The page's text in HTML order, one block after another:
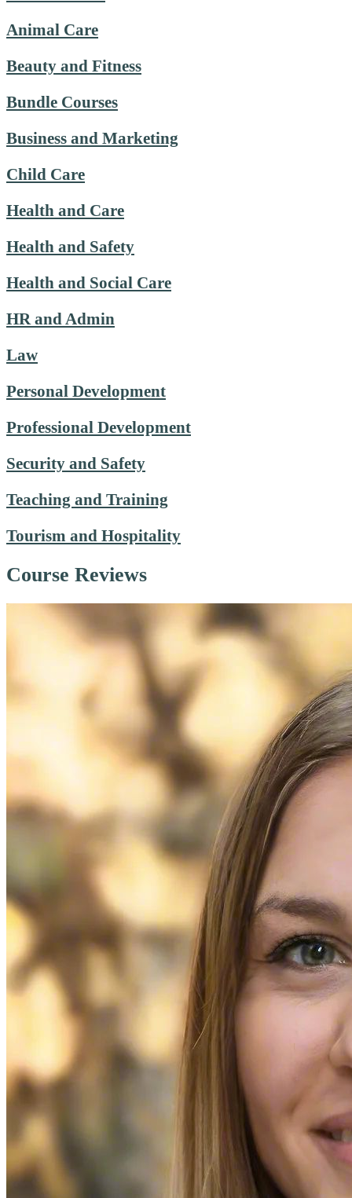
Animal Care
Beauty and Fitness
Bundle Courses
Business and Marketing
Child Care
Health and Care
Health and Safety
Health and Social Care
HR and Admin
Law
Personal Development
Professional Development
Security and Safety
Teaching and Training
Tourism and Hospitality
Course Reviews